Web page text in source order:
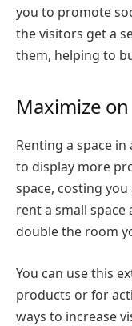
you to promote
the visitors get a
them, helping to
Maximize
Renting a space
to display more
space, costing
rent a small
double the room
You can use this
products or for
ways to increase